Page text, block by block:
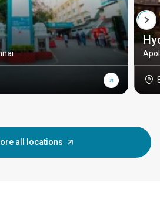
all locations